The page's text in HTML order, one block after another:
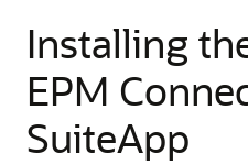
Installing
EPM
SuiteApp